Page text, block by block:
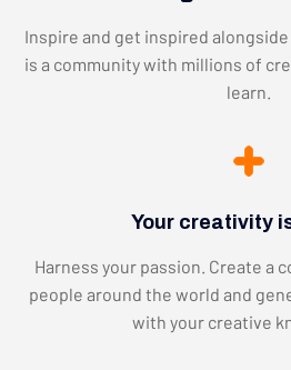
Inspire and get inspired
is a community with millions of
learn.
Your creativity
Harness your passion. Create a
people around the world and
with your creative